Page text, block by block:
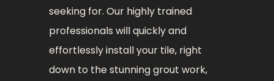
seeking for. Our highly trained
professionals will quickly and
effortlessly install your tile, right
down to the stunning grout work,